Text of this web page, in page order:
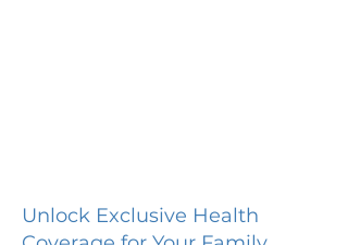
Unlock Exclusive Health